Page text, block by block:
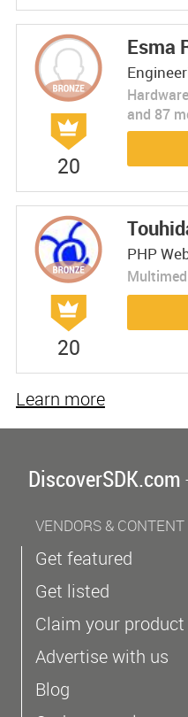
20
Esma
and 87
20
PHP
Learn more
DiscoverSDK.com
VENDORS & CONTENT
Get featured
Get listed
Claim your product
Advertise with us
Blog